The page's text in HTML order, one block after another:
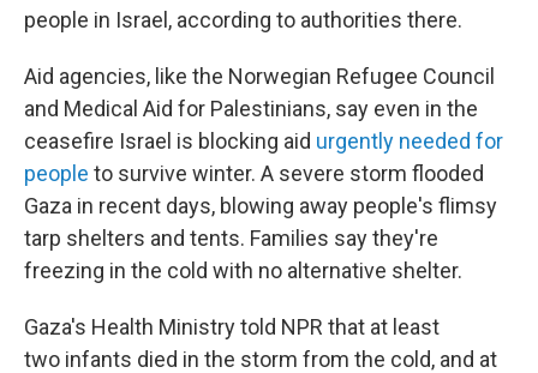
people in Israel, according to authorities there.
Aid agencies, like the Norwegian Refugee Council
and Medical Aid for Palestinians, say even in the
ceasefire Israel is blocking aid urgently needed for
people to survive winter. A severe storm flooded
Gaza in recent days, blowing away people's flimsy
tarp shelters and tents. Families say they're
freezing in the cold with no alternative shelter.
Gaza's Health Ministry told NPR that at least
two infants died in the storm from the cold, and at